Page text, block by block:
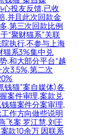
投友反馈,已收
,并且此次回款金
,第三次回款比例
“聚财猫系”关联
执行,不参与上海
猫系3%集中兑
,和大部分平台“越
3.5%,第二次
钱猫”案自媒体)各
案件审理,案款兑
猫案件分案审理,
作方向做些说明
飞案 罗江慧,刘王
款10余万 因联系